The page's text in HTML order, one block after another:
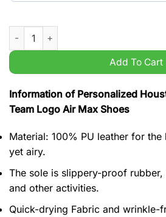
Personalized Houston Astros MLB
Add To Cart
Information of Personalized
Team Logo Air Max Shoes
Material: 100% PU leather for
yet airy.
The sole is slippery-proof
and other activities.
Quick-drying Fabric and wrinkle-